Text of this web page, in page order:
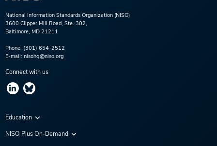
National Information Standards Organization (NISO)
3600 Clipper Mill Road, Ste. 302,
Baltimore, MD 21211
Phone: (301) 654-2512
E-mail: nisohq@niso.org
Connect with us
Education
Virtual Conferences
NISO Plus On-Demand